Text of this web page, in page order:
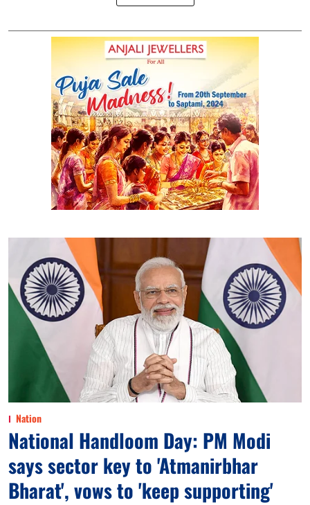
Nation
National Handloom Day: PM Modi
says sector key to 'Atmanirbhar
Bharat', vows to 'keep supporting'